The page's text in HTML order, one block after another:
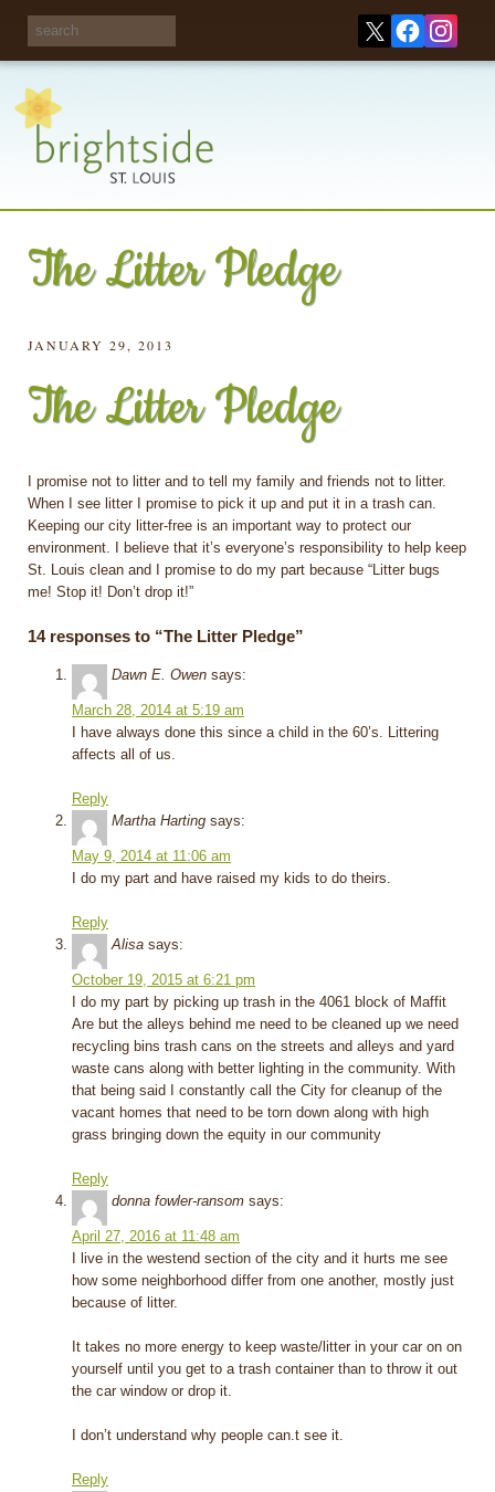
The Litter Pledge
JANUARY 29, 2013
The Litter Pledge
I promise not to litter and to tell my family and friends not to litter.
When I see litter I promise to pick it up and put it in a trash can.
Keeping our city litter-free is an important way to protect our
environment. I believe that it’s everyone’s responsibility to help keep
St. Louis clean and I promise to do my part because “Litter bugs
me! Stop it! Don’t drop it!”
14 responses to “The Litter Pledge”
Dawn E. Owen says:
March 28, 2014 at 5:19 am
I have always done this since a child in the 60’s. Littering
affects all of us.
Reply
Martha Harting says:
May 9, 2014 at 11:06 am
I do my part and have raised my kids to do theirs.
Reply
Alisa says:
October 19, 2015 at 6:21 pm
I do my part by picking up trash in the 4061 block of Maffit
Are but the alleys behind me need to be cleaned up we need
recycling bins trash cans on the streets and alleys and yard
waste cans along with better lighting in the community. With
that being said I constantly call the City for cleanup of the
vacant homes that need to be torn down along with high
grass bringing down the equity in our community
Reply
donna fowler-ransom says:
April 27, 2016 at 11:48 am
I live in the westend section of the city and it hurts me see
how some neighborhood differ from one another, mostly just
because of litter.
It takes no more energy to keep waste/litter in your car on on
yourself until you get to a trash container than to throw it out
the car window or drop it.
I don’t understand why people can.t see it.
Reply
Share your
opinions on City
recycling!